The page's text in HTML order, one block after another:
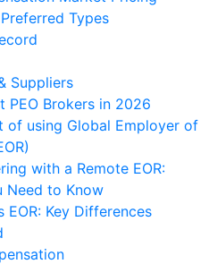
Types
Suppliers
PEO Brokers in 2026
of using Global Employer of
with a Remote EOR:
Need to Know
EOR: Key Differences